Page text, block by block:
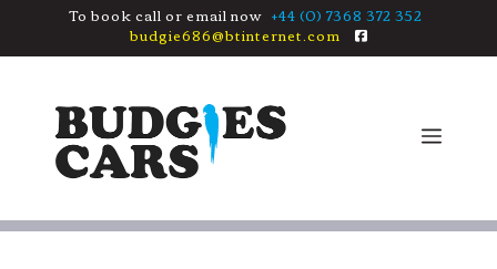
To book call or email now +44 (0) 7368 372 352
budgie686@btinternet.com
Menu